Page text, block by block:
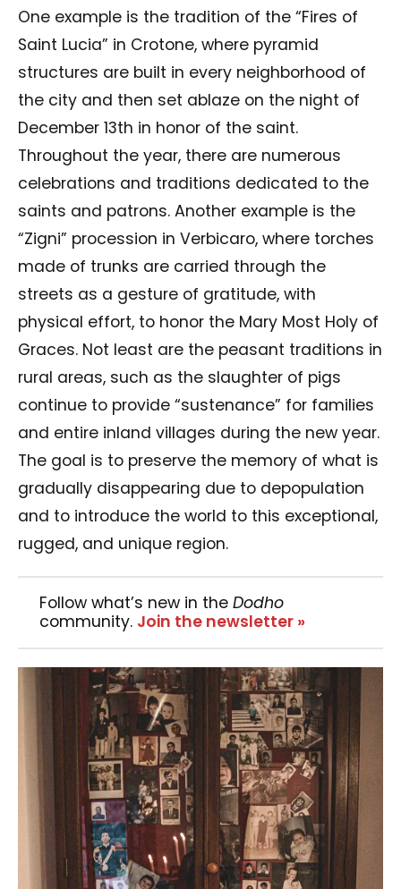
One example is the tradition of the “Fires of
Saint Lucia” in Crotone, where pyramid
structures are built in every neighborhood of
the city and then set ablaze on the night of
December 13th in honor of the saint.
Throughout the year, there are numerous
celebrations and traditions dedicated to the
saints and patrons. Another example is the
“Zigni” procession in Verbicaro, where torches
made of trunks are carried through the
streets as a gesture of gratitude, with
physical effort, to honor the Mary Most Holy of
Graces. Not least are the peasant traditions in
rural areas, such as the slaughter of pigs
continue to provide “sustenance” for families
and entire inland villages during the new year.
The goal is to preserve the memory of what is
gradually disappearing due to depopulation
and to introduce the world to this exceptional,
rugged, and unique region.
Follow what’s new in the Dodho
community. Join the newsletter »